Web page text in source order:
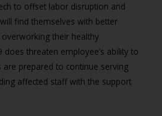
to offset labor disruption and
find themselves with better
their healthy
does threaten employee’s ability to
prepared to continue serving
affected staff with the support